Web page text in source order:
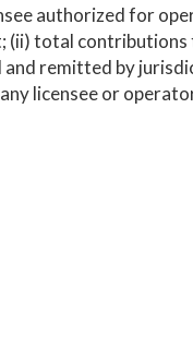
authorized for
(ii) total
remitted by
licensee or